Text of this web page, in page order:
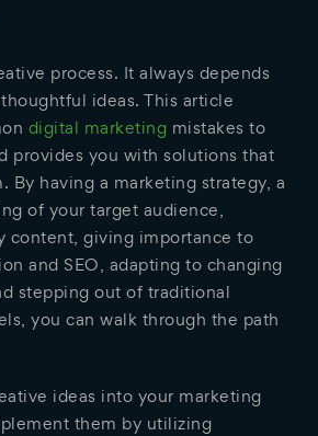
process. It always depends
ideas. This article
digital marketing mistakes to
provides you with solutions that
By having a marketing strategy, a
of your target audience,
content, giving importance to
and SEO, adapting to changing
stepping out of traditional
you can walk through the path
ideas into your marketing
them by utilizing